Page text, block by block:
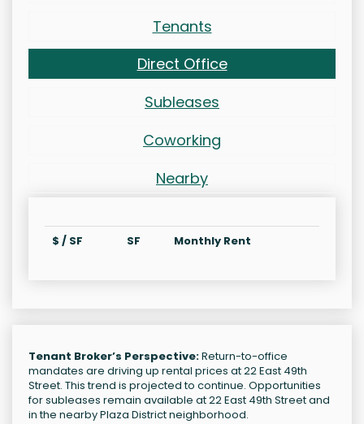
Tenants
Direct Office
Subleases
Coworking
Nearby
$ / SF SF Monthly Rent
Tenant Broker’s Perspective:Return-to-office
mandates are driving up rental prices at 22 East 49th
Street. This trend is projected to continue. Opportunities
for subleases remain available at 22 East 49th Street and
in the nearby Plaza District neighborhood.